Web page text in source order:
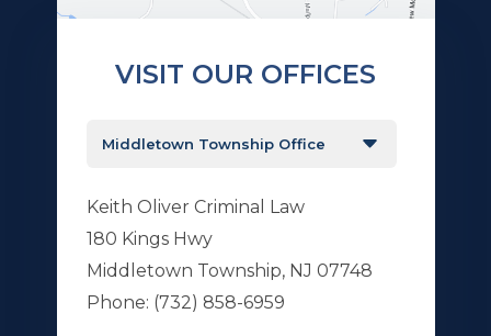
VISIT OUR OFFICES
Keith Oliver Criminal Law
180 Kings Hwy
Middletown Township, NJ 07748
Phone: (732) 858-6959